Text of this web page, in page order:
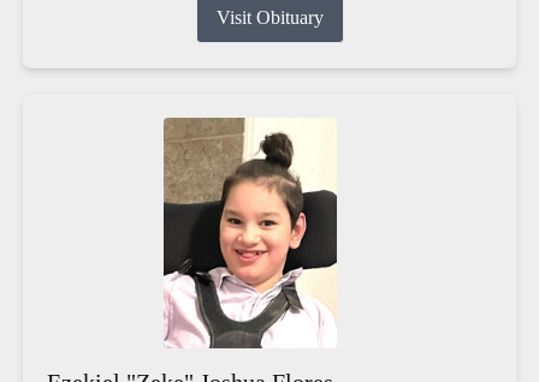
Visit Obituary